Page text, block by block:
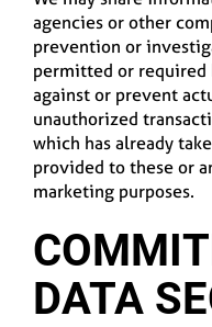
agencies or other
prevention or
permitted or
against or prevent
unauthorized
which has already
provided to these or
marketing purposes.
DATA